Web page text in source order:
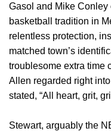
Gasol and Mike
basketball tradition in
relentless protection,
matched town’s
troublesome extra time
Allen regarded right
stated, “All heart, grit,
Stewart, arguably the